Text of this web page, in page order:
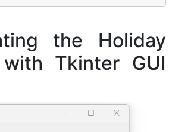
the Holiday
with Tkinter GUI